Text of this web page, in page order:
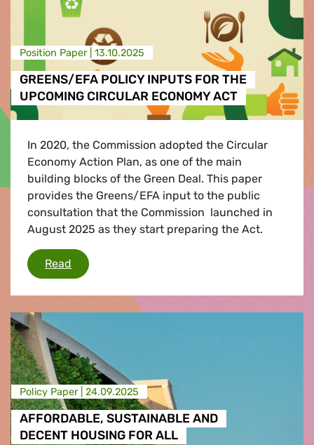
Position Paper | 13.10.2025
GREENS/EFA POLICY INPUTS FOR THE
UPCOMING CIRCULAR ECONOMY ACT
In 2020, the Commission adopted the Circular
Economy Action Plan, as one of the main
building blocks of the Green Deal. This paper
provides the Greens/EFA input to the public
consultation that the Commission launched in
August 2025 as they start preparing the Act.
Read GREENS/EFA POLICY INPUTS FOR THE
Policy Paper | 24.09.2025
AFFORDABLE, SUSTAINABLE AND
DECENT HOUSING FOR ALL